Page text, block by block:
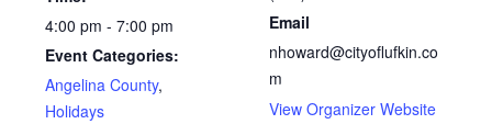
4:00 pm - 7:00 pm
Event Categories:
Angelina County,
Holidays
Email
nhoward@cityoflufkin.co
m
View Organizer Website